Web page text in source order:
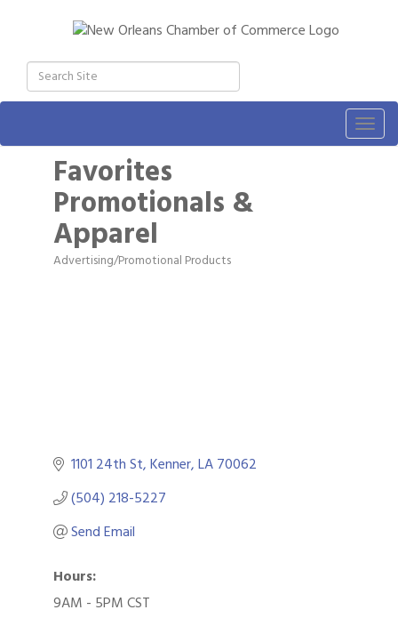
Favorites
Promotionals &
Apparel
Categories
Advertising/Promotional Products
1101 24th St Kenner LA70062
(504) 218-5227
Send Email
Hours:
9AM - 5PM CST